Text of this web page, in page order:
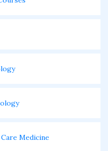
Medicine